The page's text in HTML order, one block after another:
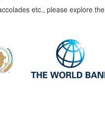
etc., please explore the